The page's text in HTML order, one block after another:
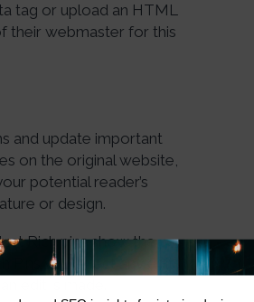
tag or upload an HTML
their webmaster for this
and update important
on the original website,
potential reader’s
or design.
Rich pins show the
will reflect any edits
edit is made.